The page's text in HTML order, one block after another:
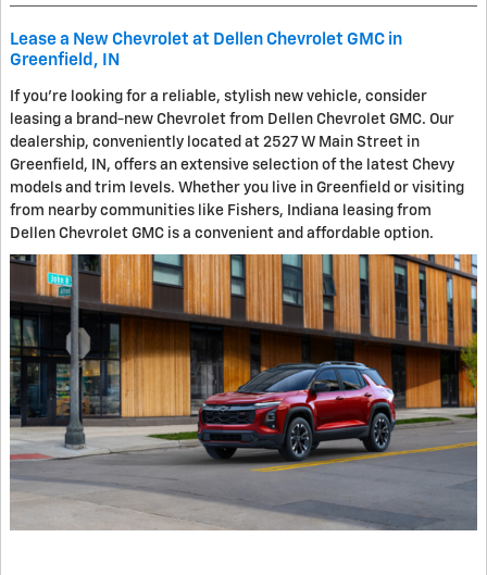
Lease a New Chevrolet at Dellen Chevrolet GMC in
Greenfield, IN
If you're looking for a reliable, stylish new vehicle, consider
leasing a brand-new Chevrolet from Dellen Chevrolet GMC. Our
dealership, conveniently located at 2527 W Main Street in
Greenfield, IN, offers an extensive selection of the latest Chevy
models and trim levels. Whether you live in Greenfield or visiting
from nearby communities like Fishers, Indiana leasing from
Dellen Chevrolet GMC is a convenient and affordable option.